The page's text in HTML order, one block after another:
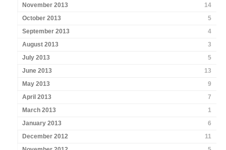
November 2013
14
October 2013
5
September 2013
4
August 2013
3
July 2013
5
June 2013
13
May 2013
9
April 2013
7
March 2013
1
January 2013
6
December 2012
11